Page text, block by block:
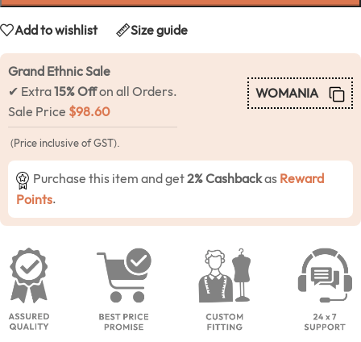
Add to wishlist Size guide
Grand Ethnic Sale
✔ Extra15% Offon all Orders.
Sale Price $98.60
WOMANIA
(Price inclusive of GST).
Purchase this item and get2% Cashbackas Reward
Points.